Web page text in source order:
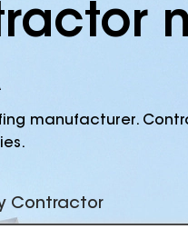
manufacturer.
Contractor